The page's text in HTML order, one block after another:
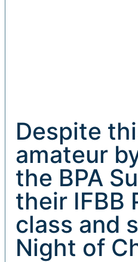
Despite
amateur
the BPA
their IFBB
class and
Night of